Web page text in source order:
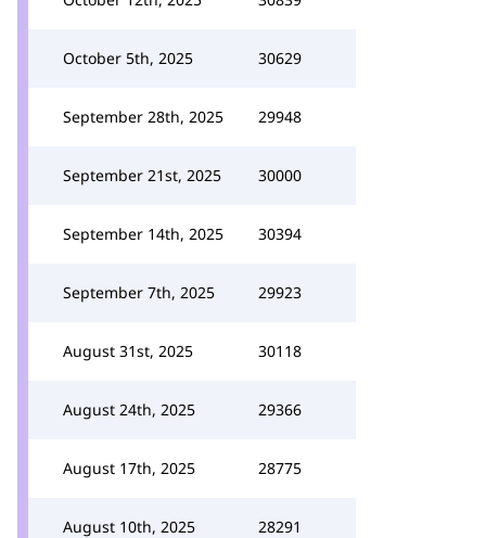
October 5th, 2025 30629
September 28th, 2025 29948
September 21st, 2025 30000
September 14th, 2025 30394
September 7th, 2025 29923
August 31st, 2025 30118
August 24th, 2025 29366
August 17th, 2025 28775
August 10th, 2025 28291